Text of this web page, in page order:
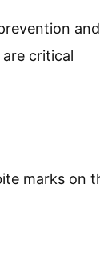
professionals
bug
and